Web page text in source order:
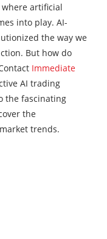
artificial
into play. AI-
the way we
But how do
Immediate
AI trading
the fascinating
the
trends.